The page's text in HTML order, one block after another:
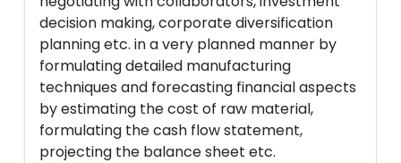
decision making, corporate diversification
planning etc. in a very planned manner by
formulating detailed manufacturing
techniques and forecasting financial aspects
by estimating the cost of raw material,
formulating the cash flow statement,
projecting the balance sheet etc.